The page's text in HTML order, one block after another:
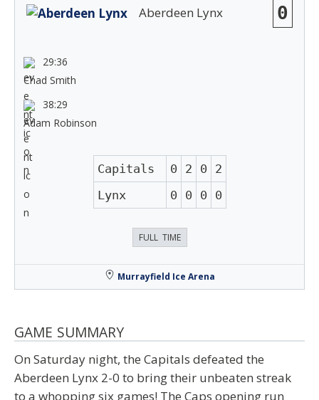
Aberdeen Lynx 0
29:36
Chad Smith
38:29
Adam Robinson
Capitals 0 2 0
2
Lynx
0 0 0 0
FULL TIME
Murrayfield Ice Arena
GAME SUMMARY
On Saturday night, the Capitals defeated the
Aberdeen Lynx 2-0 to bring their unbeaten streak
to a whopping six games! The Caps opening run